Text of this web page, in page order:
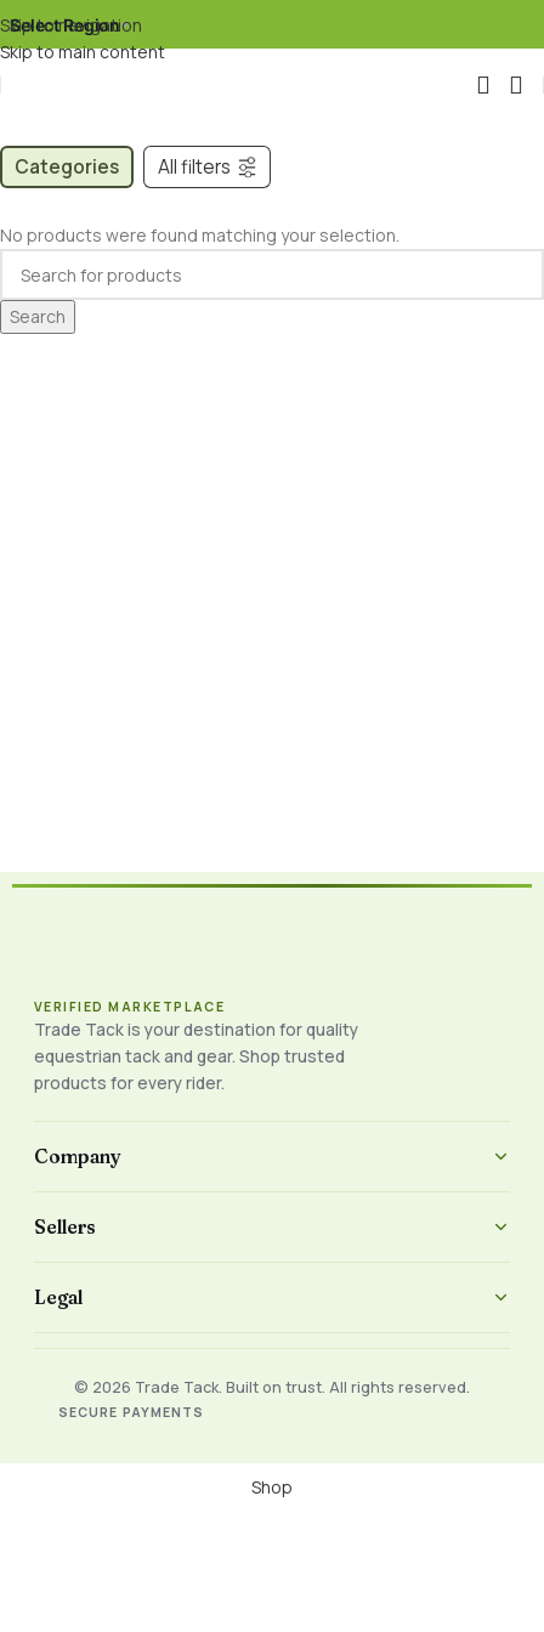
Skip to navigation
Skip to main content
Select Region▾
Categories All filters
No products were found matching your selection.
Search
VERIFIED MARKETPLACE
Trade Tack is your destination for quality
equestrian tack and gear. Shop trusted
products for every rider.
Company
Sellers
Legal
© 2026 Trade Tack. Built on trust. All rights reserved.
SECURE PAYMENTS
Shop